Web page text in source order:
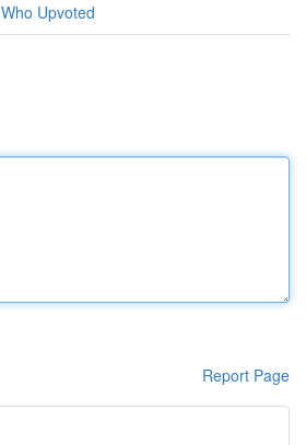
Who Upvoted
Report Page